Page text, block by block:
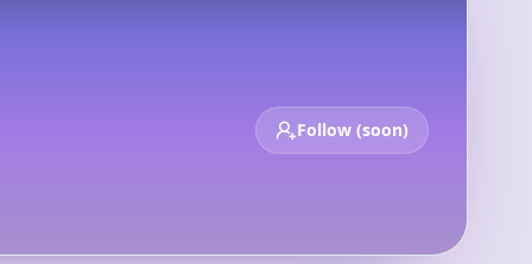
Follow (soon)